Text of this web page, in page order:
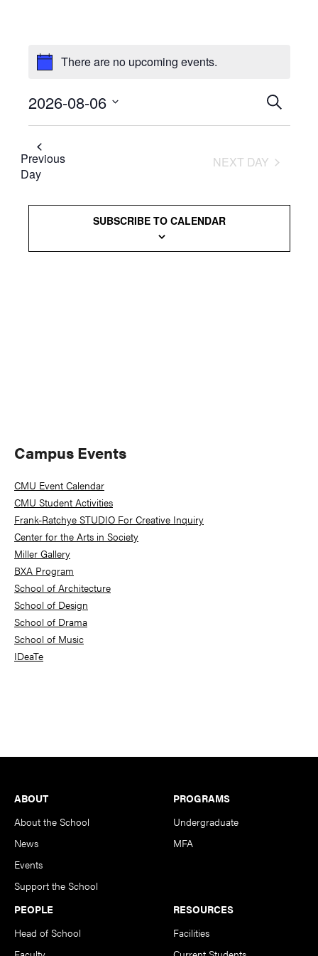
There are no upcoming events.
Events
Search
and
SEARCH
2026-08-06
Select
date.
Previous
Day
NEXT DAY
SUBSCRIBE TO CALENDAR
Primary
Sidebar
Campus Events
CMU Event Calendar
CMU Student Activities
Frank-Ratchye STUDIO For Creative Inquiry
Center for the Arts in Society
Miller Gallery
BXA Program
School of Architecture
School of Design
School of Drama
School of Music
IDeaTe
Footer
ABOUT
About the School
News
Events
Support the School
PROGRAMS
Undergraduate
MFA
PEOPLE
Head of School
RESOURCES
Facilities